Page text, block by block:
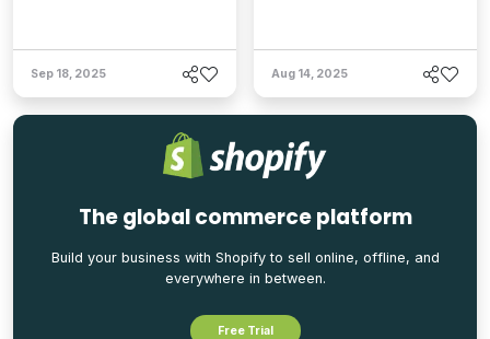
Sep 18, 2025 Aug 14, 2025
The global commerce platform
Build your business with Shopify to sell online, offline, and
everywhere in between.
Free Trial